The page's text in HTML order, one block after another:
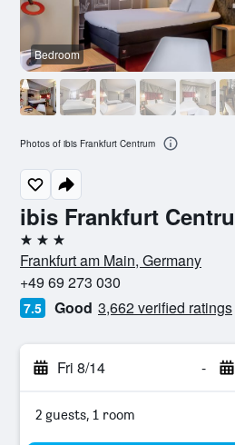
ibis Frankfurt
3 stars
Frankfurt am Main, Germany
+49 69 273 030
7.5 Good 3,662 verified ratings
Fri 8/14 -
2 guests, 1 room
Bedroom
Photos of ibis Frankfurt Centrum